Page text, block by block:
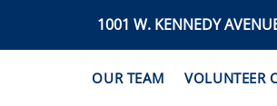
1001 W. KENNEDY
OUR TEAM VOLUNTEER